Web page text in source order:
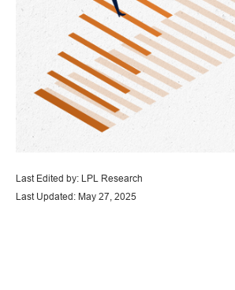
Last Edited by: LPL Research
Last Updated: May 27, 2025